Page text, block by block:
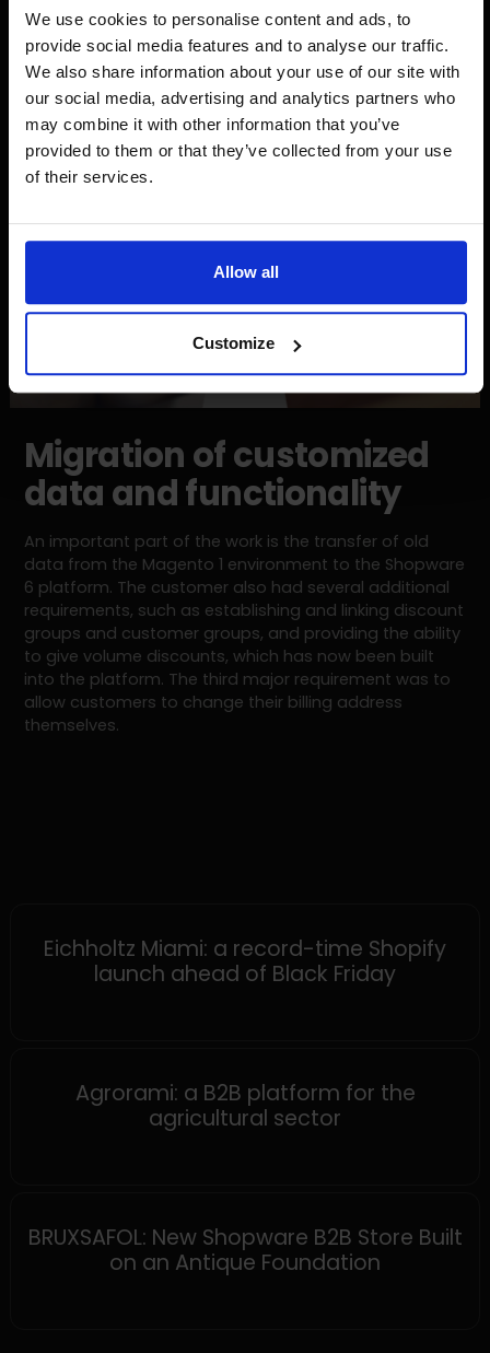
We use cookies to personalise content and ads, to
provide social media features and to analyse our traffic.
We also share information about your use of our site with
our social media, advertising and analytics partners who
may combine it with other information that you’ve
provided to them or that they’ve collected from your use
of their services.
Allow all
Customize
easier for customers and provide top-notch service.
One of the new features is to add a product to your
favorites list. By clicking on the heart, one can save the
product and have quick access to the selected
products.
Migration of customized
data and functionality
An important part of the work is the transfer of old
data from the Magento 1 environment to the Shopware
6 platform. The customer also had several additional
requirements, such as establishing and linking discount
groups and customer groups, and providing the ability
to give volume discounts, which has now been built
into the platform. The third major requirement was to
allow customers to change their billing address
themselves.
Eichholtz Miami: a record-time Shopify
launch ahead of Black Friday
Agrorami: a B2B platform for the
agricultural sector
BRUXSAFOL: New Shopware B2B Store Built
on an Antique Foundation